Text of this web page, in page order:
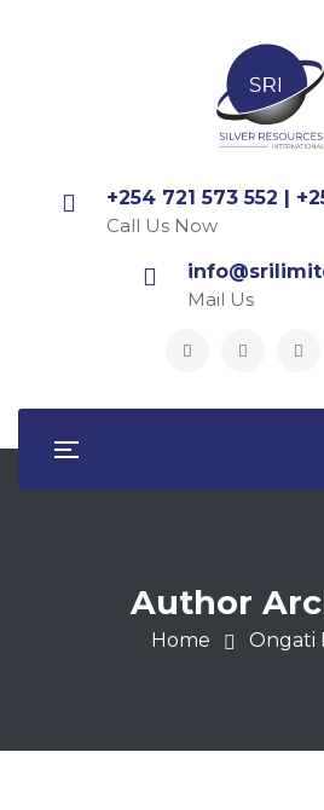
+254 721 573 552 |
Call Us Now
Mail Us
Author
Home Ongati